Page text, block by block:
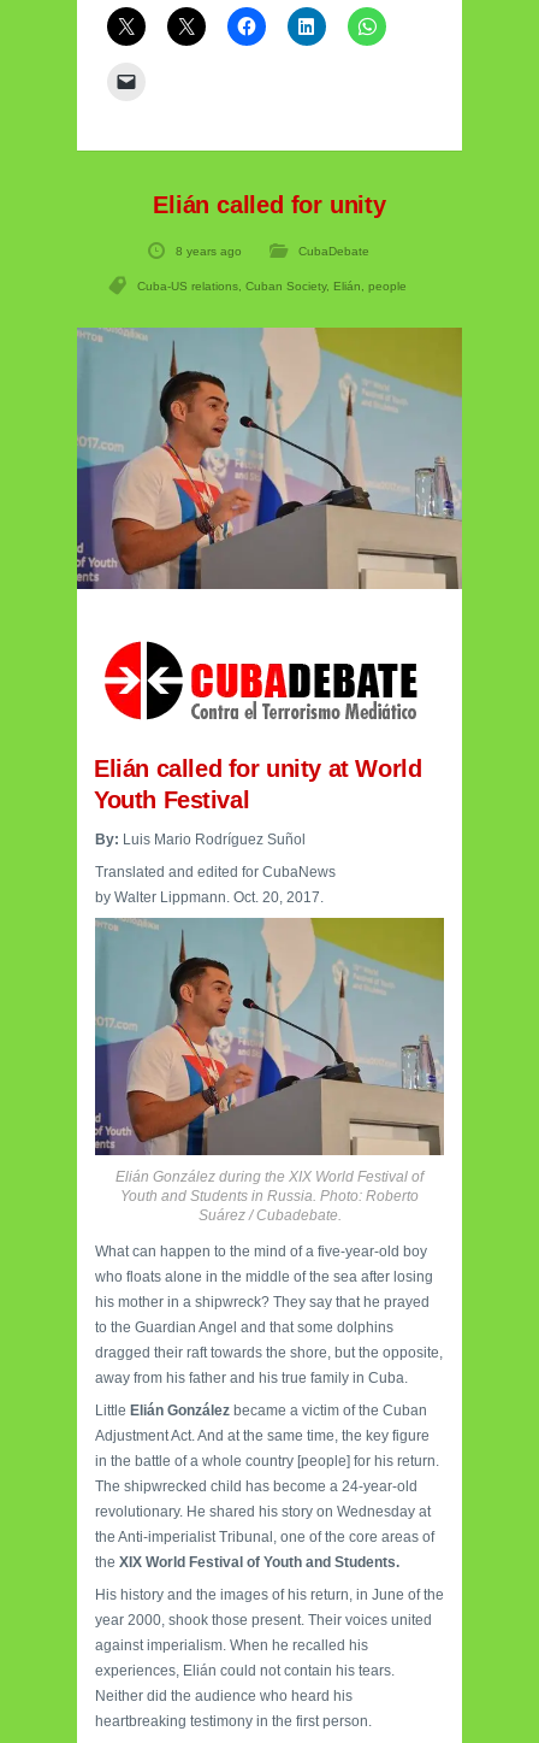
Elián called for unity
8 years ago CubaDebate
Cuba-US relations Cuban Society, Elián people
Elián called for unity at World
Youth Festival
By: Luis Mario Rodríguez Suñol
Translated and edited for CubaNews
by Walter Lippmann. Oct. 20, 2017.
Elián González during the XIX World Festival of
Youth and Students in Russia. Photo: Roberto
Suárez / Cubadebate.
What can happen to the mind of a five-year-old boy
who floats alone in the middle of the sea after losing
his mother in a shipwreck? They say that he prayed
to the Guardian Angel and that some dolphins
dragged their raft towards the shore, but the opposite,
away from his father and his true family in Cuba.
Little Elián González became a victim of the Cuban
Adjustment Act. And at the same time, the key figure
in the battle of a whole country [people] for his return.
The shipwrecked child has become a 24-year-old
revolutionary. He shared his story on Wednesday at
the Anti-imperialist Tribunal, one of the core areas of
the XIX World Festival of Youth and Students.
His history and the images of his return, in June of the
year 2000, shook those present. Their voices united
against imperialism. When he recalled his
experiences, Elián could not contain his tears.
Neither did the audience who heard his
heartbreaking testimony in the first person.